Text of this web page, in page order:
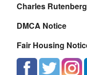
Charles
DMCA Notice
Fair Housing